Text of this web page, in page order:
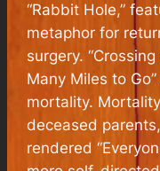
“Rabbit Hole,”
metaphor for
surgery.
Many Miles to
mortality.
deceased
rendered